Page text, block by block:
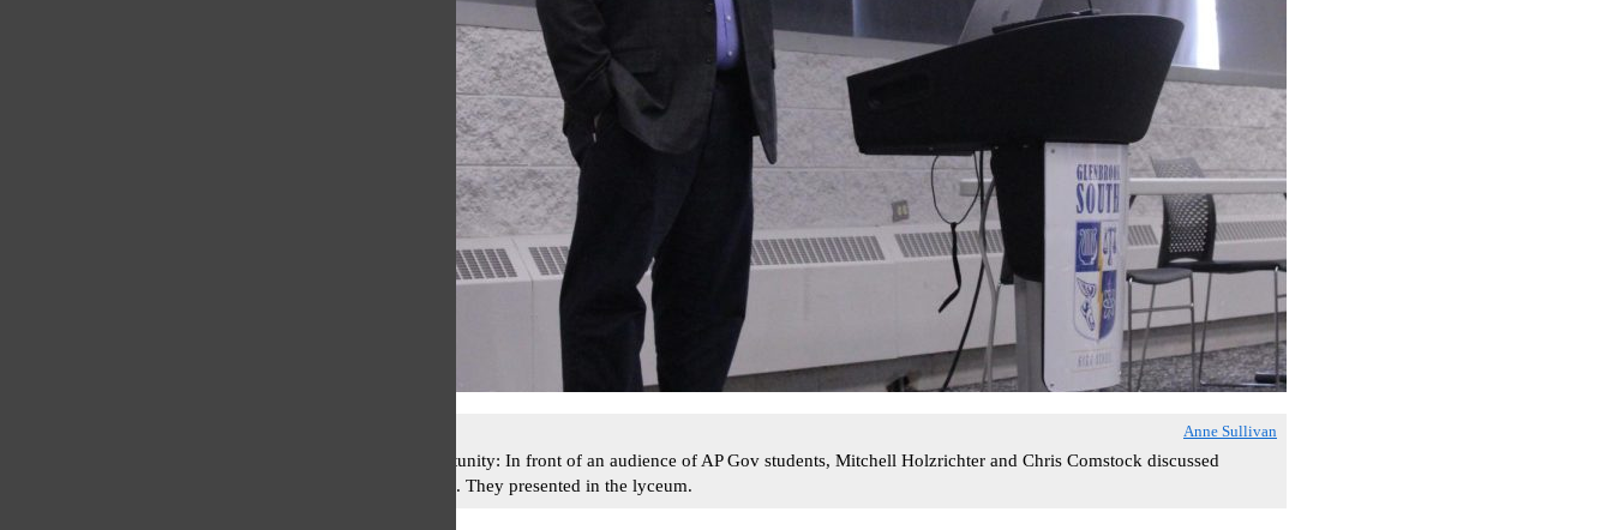
Anne Sullivan
Learning opportunity: In front of an audience of AP Gov students, Mitchell Holzrichter and Chris Comstock discussed
gerrymandering. They presented in the lyceum.